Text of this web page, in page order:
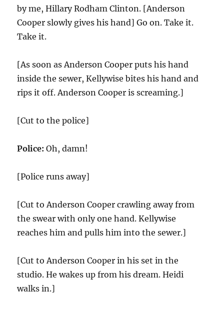
by me, Hillary Rodham Clinton. [Anderson
Cooper slowly gives his hand] Go on. Take it.
Take it.
[As soon as Anderson Cooper puts his hand
inside the sewer, Kellywise bites his hand and
rips it off. Anderson Cooper is screaming.]
[Cut to the police]
Police:Oh, damn!
[Police runs away]
[Cut to Anderson Cooper crawling away from
the swear with only one hand. Kellywise
reaches him and pulls him into the sewer.]
[Cut to Anderson Cooper in his set in the
studio. He wakes up from his dream. Heidi
walks in.]